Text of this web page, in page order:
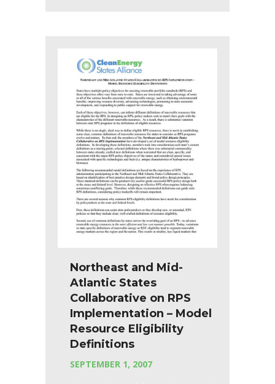
Northeast and Mid-
Atlantic States
Collaborative on RPS
Implementation – Model
Resource Eligibility
Definitions
SEPTEMBER 1, 2007